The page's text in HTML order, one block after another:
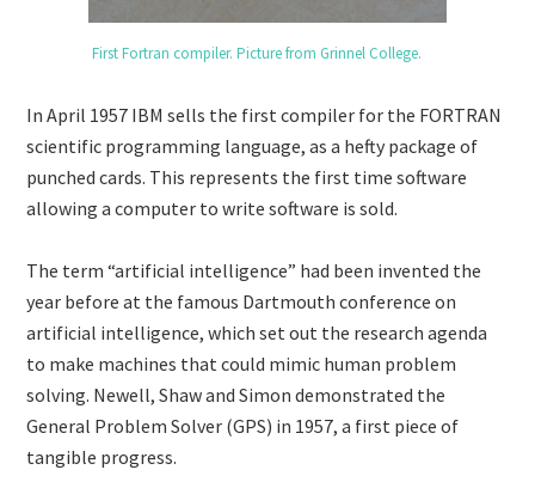
First Fortran compiler. Picture from Grinnel College.
In April 1957 IBM sells the first compiler for the FORTRAN
scientific programming language, as a hefty package of
punched cards. This represents the first time software
allowing a computer to write software is sold.
The term “artificial intelligence” had been invented the
year before at the famous Dartmouth conference on
artificial intelligence, which set out the research agenda
to make machines that could mimic human problem
solving. Newell, Shaw and Simon demonstrated the
General Problem Solver (GPS) in 1957, a first piece of
tangible progress.